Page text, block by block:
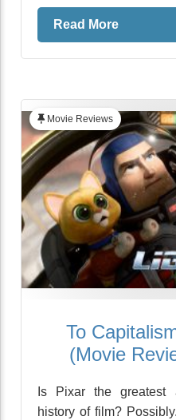
Read More
Movie Reviews
To
(Movie
Is Pixar the greatest
history of film?